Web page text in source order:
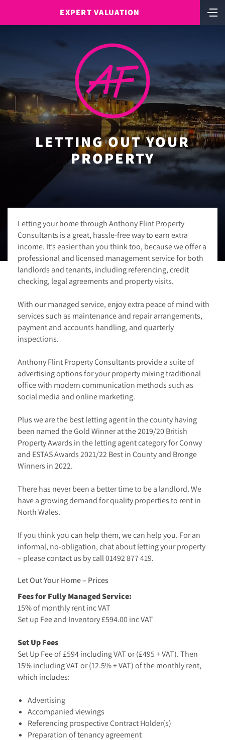
EXPERT VALUATION
LETTING OUT YOUR
PROPERTY
Letting your home through Anthony Flint Property
Consultants is a great, hassle-free way to earn extra
income. It’s easier than you think too, because we offer a
professional and licensed management service for both
landlords and tenants, including referencing, credit
checking, legal agreements and property visits.
With our managed service, enjoy extra peace of mind with
services such as maintenance and repair arrangements,
payment and accounts handling, and quarterly
inspections.
Anthony Flint Property Consultants provide a suite of
advertising options for your property mixing traditional
office with modern communication methods such as
social media and online marketing.
Plus we are the best letting agent in the county having
been named the Gold Winner at the 2019/20 British
Property Awards in the letting agent category for Conwy
and ESTAS Awards 2021/22 Best in County and Bronge
Winners in 2022.
There has never been a better time to be a landlord. We
have a growing demand for quality properties to rent in
North Wales.
If you think you can help them, we can help you. For an
informal, no-obligation, chat about letting your property
– please contact us by call01492 877 419.
Let Out Your Home – Prices
Fees for Fully Managed Service:
15% of monthly rent inc VAT
Set up Fee and Inventory £594.00 inc VAT
Set Up Fees
Set Up Fee of £594 including VAT or (£495 + VAT). Then
15% including VAT or (12.5% + VAT) of the monthly rent,
which includes:
Advertising
Accompanied viewings
Referencing prospective Contract Holder(s)
Preparation of tenancy agreement